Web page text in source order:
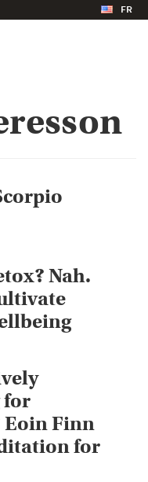
FR
Nah.
for
Eoin Finn
for